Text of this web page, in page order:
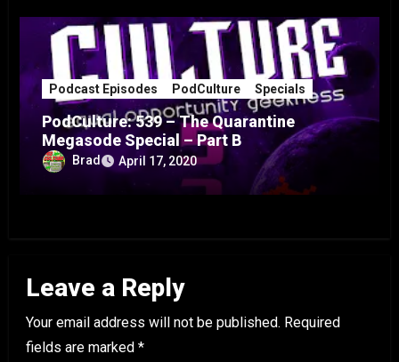
Podcast Episodes PodCulture Specials
PodCulture: 539 – The Quarantine
Megasode Special – Part B
Brad April 17, 2020
Leave a Reply
Your email address will not be published. Required
fields are marked *